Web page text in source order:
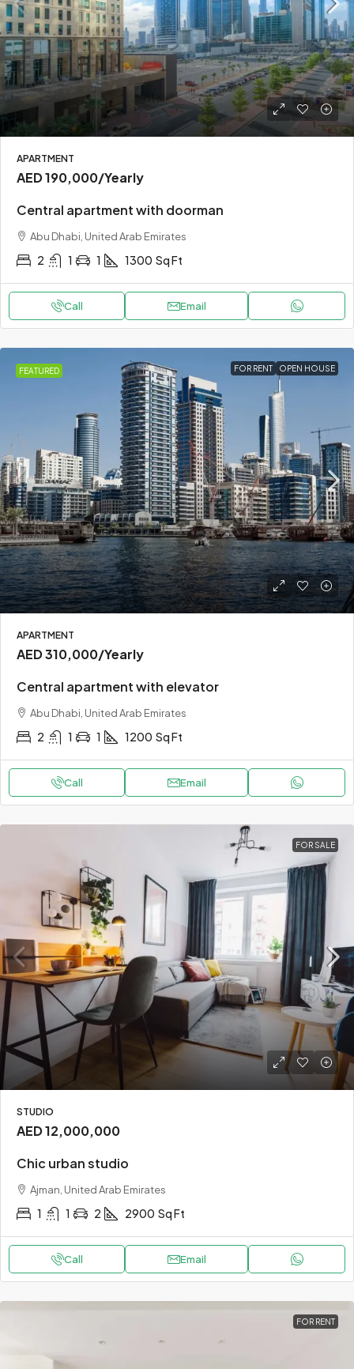
APARTMENT
AED 190,000/Yearly
Central apartment with doorman
Abu Dhabi, United Arab Emirates
2 1 1 1300 Sq Ft
Call Email
FEATURED FOR RENT OPEN HOUSE
APARTMENT
AED 310,000/Yearly
Central apartment with elevator
Abu Dhabi, United Arab Emirates
2 1 1 1200 Sq Ft
Call Email
FOR SALE
STUDIO
AED 12,000,000
Chic urban studio
Ajman, United Arab Emirates
1 1 2 2900 Sq Ft
Call Email
FOR RENT